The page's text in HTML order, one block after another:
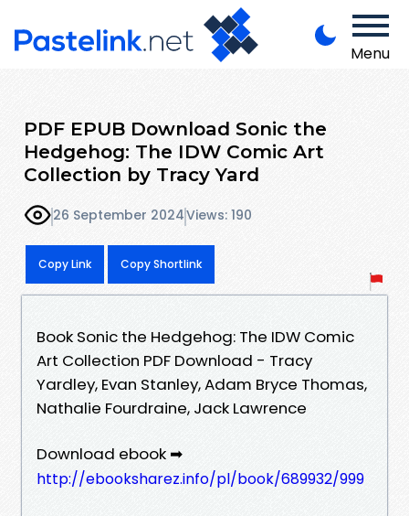
Menu
PDF EPUB Download Sonic the
Hedgehog: The IDW Comic Art
Collection by Tracy Yard
26 September 2024Views: 190
Copy Link Copy Shortlink
Book Sonic the Hedgehog: The IDW Comic
Art Collection PDF Download - Tracy
Yardley, Evan Stanley, Adam Bryce Thomas,
Nathalie Fourdraine, Jack Lawrence
Download ebook ➡
http://ebooksharez.info/pl/book/689932/999